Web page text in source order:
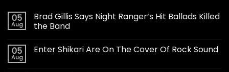
05
Aug
Brad Gillis Says Night Ranger’s Hit Ballads Killed
the Band
05
Aug
Enter Shikari Are On The Cover Of Rock Sound